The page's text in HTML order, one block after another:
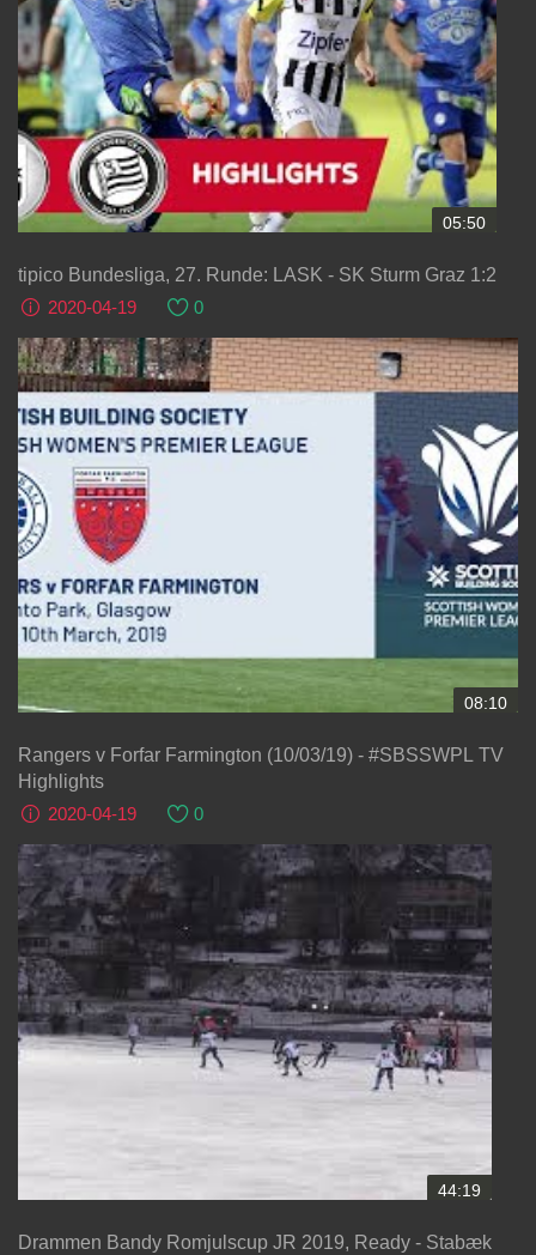
05:50
tipico Bundesliga, 27. Runde: LASK - SK Sturm Graz 1:2
2020-04-19
0
08:10
Rangers v Forfar Farmington (10/03/19) - #SBSSWPL TV
Highlights
2020-04-19
0
44:19
Drammen Bandy Romjulscup JR 2019, Ready - Stabæk